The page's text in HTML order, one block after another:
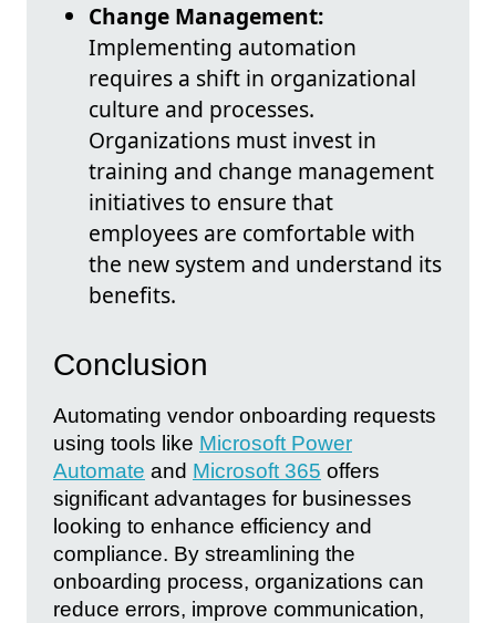
Change Management:
Implementing automation
requires a shift in organizational
culture and processes.
Organizations must invest in
training and change management
initiatives to ensure that
employees are comfortable with
the new system and understand its
benefits.
Conclusion
Automating vendor onboarding requests
using tools like Microsoft Power
Automate and Microsoft 365 offers
significant advantages for businesses
looking to enhance efficiency and
compliance. By streamlining the
onboarding process, organizations can
reduce errors, improve communication,